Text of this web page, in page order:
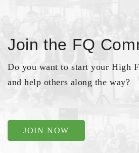
Join the FQ
Do you want to start your High
and help others along the way?
JOIN NOW